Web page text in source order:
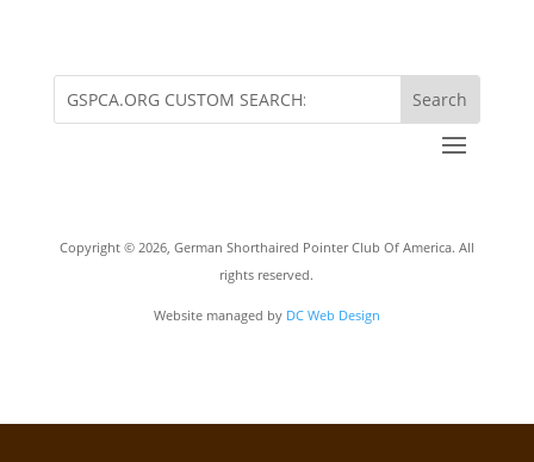
Copyright © 2026, German Shorthaired Pointer Club Of America. All
rights reserved.
Website managed by DC Web Design